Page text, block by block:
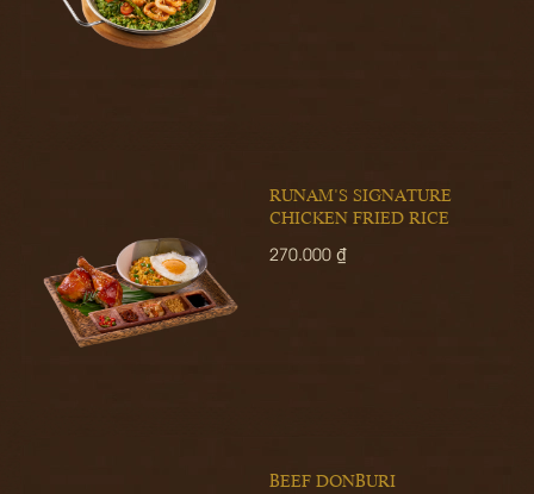
RUNAM'S SIGNATURE
CHICKEN FRIED RICE
270.000 ₫
BEEF DONBURI